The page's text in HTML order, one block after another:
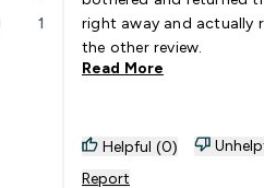
1
right away and actually
the other review.
Read More
Helpful (0)
Report